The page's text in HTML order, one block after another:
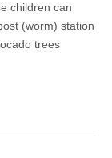
children can
(worm) station
trees